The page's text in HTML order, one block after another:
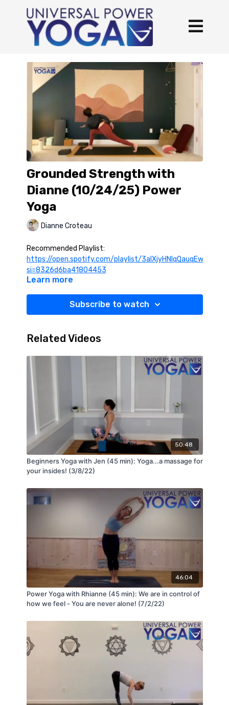
Grounded Strength with
Dianne (10/24/25) Power
Yoga
Dianne Croteau
Recommended Playlist:
https://open.spotify.com/playlist/
si=8326d6ba41804453
Learn more
Subscribe to watch
Related Videos
50:48
Beginners Yoga with Jen (45 min): Yoga...a massage for
your insides! (3/8/22)
46:04
Power Yoga with Rhianne (45 min): We are in control of
how we feel - You are never alone! (7/2/22)